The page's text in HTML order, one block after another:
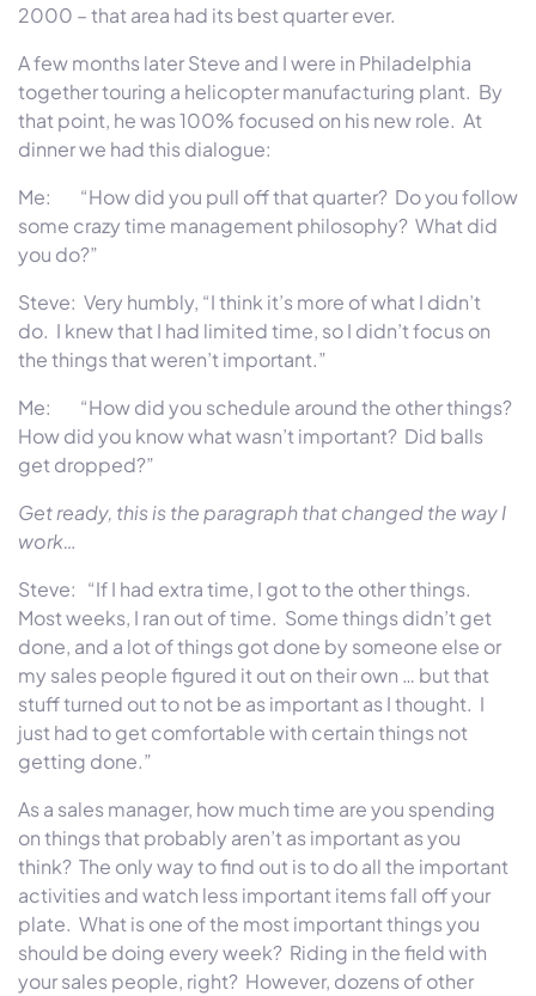
2000 – that area had its best quarter ever.
A few months later Steve and I were in Philadelphia
together touring a helicopter manufacturing plant. By
that point, he was 100% focused on his new role. At
dinner we had this dialogue:
Me: “How did you pull off that quarter? Do you follow
some crazy time management philosophy? What did
you do?”
Steve: Very humbly, “I think it’s more of what I didn’t
do. I knew that I had limited time, so I didn’t focus on
the things that weren’t important.”
Me: “How did you schedule around the other things?
How did you know what wasn’t important? Did balls
get dropped?”
Get ready, this is the paragraph that changed the way I
work…
Steve: “If I had extra time, I got to the other things.
Most weeks, I ran out of time. Some things didn’t get
done, and a lot of things got done by someone else or
my sales people figured it out on their own … but that
stuff turned out to not be as important as I thought. I
just had to get comfortable with certain things not
getting done.”
As a sales manager, how much time are you spending
on things that probably aren’t as important as you
think? The only way to find out is to do all the important
activities and watch less important items fall off your
plate. What is one of the most important things you
should be doing every week? Riding in the field with
your sales people, right? However, dozens of other